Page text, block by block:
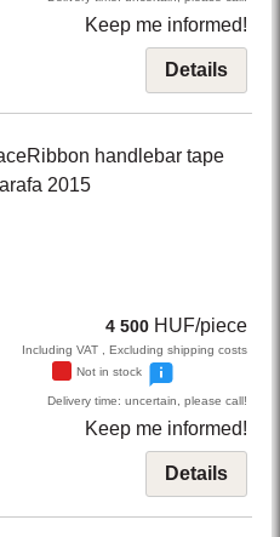
Keep me informed!
Details
handlebar tape
2015
4 500 HUF/piece
Including VAT , Excluding shipping costs
Not in stock
Delivery time: uncertain, please call!
Keep me informed!
Details